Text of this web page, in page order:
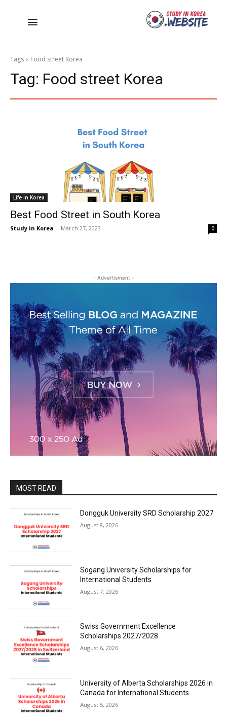
Tags Food street Korea
Tag: Food street Korea
Life in Korea
Best Food Street in South Korea
Study in Korea - March 27, 2023 0
- Advertisment -
MOST READ
Dongguk University SRD Scholarship 2027
August 8, 2026
Sogang University Scholarships for
International Students
August 7, 2026
Swiss Government Excellence
Scholarships 2027/2028
August 6, 2026
University of Alberta Scholarships 2026 in
Canada for International Students
August 5, 2026